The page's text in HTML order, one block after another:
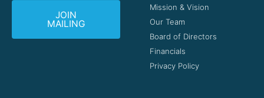
JOIN
MAILING
Mission & Vision
Our Team
Board of Directors
Financials
Privacy Policy